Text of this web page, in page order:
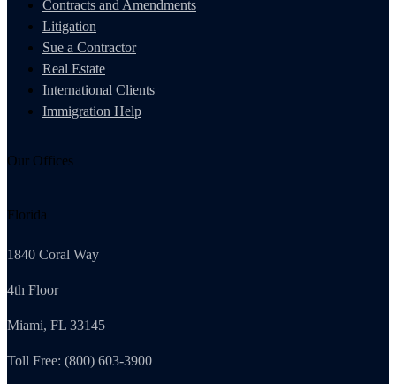
Contracts and Amendments
Litigation
Sue a Contractor
Real Estate
International Clients
Immigration Help
Our Offices
Florida
1840 Coral Way
4th Floor
Miami, FL 33145
Toll Free: (800) 603-3900